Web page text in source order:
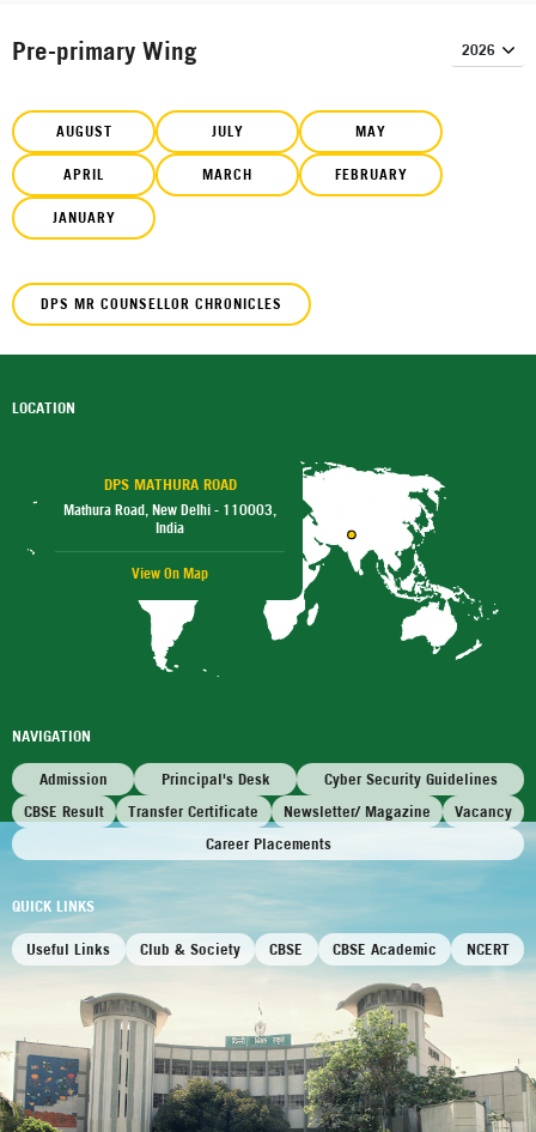
Pre-primary Wing
AUGUST JULY MAY
APRIL MARCH FEBRUARY
JANUARY
DPS MR COUNSELLOR CHRONICLES
LOCATION
DPS MATHURA ROAD
Mathura Road, New Delhi - 110003,
India
View On Map
NAVIGATION
Admission Principal's Desk
Cyber Security Guidelines
CBSE Result
Transfer Certificate Newsletter/ Magazine
Vacancy
Career Placements
QUICK LINKS
Useful Links Club & Society CBSE CBSE Academic NCERT